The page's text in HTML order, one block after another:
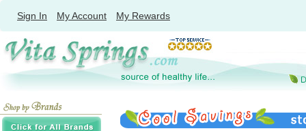
Sign In My Account My Rewards